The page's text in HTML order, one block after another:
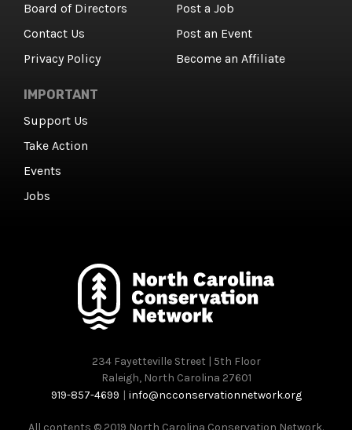
Board of Directors
Contact Us
Privacy Policy
Post a Job
Post an Event
Become an Affiliate
IMPORTANT
Support Us
Take Action
Events
Jobs
234 Fayetteville Street | 5th Floor
Raleigh, North Carolina 27601
919-857-4699 | info@ncconservationnetwork.org
All contents © 2019 North Carolina Conservation Network.